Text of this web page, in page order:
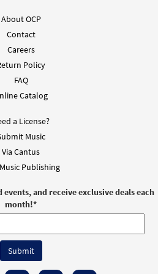
About OCP
Contact
Careers
Policy
FAQ
Catalog
a License?
Music
Via Cantus
Publishing
and receive exclusive deals each
month!*